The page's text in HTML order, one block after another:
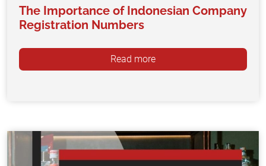
The Importance of Indonesian Company
Registration Numbers
Read more